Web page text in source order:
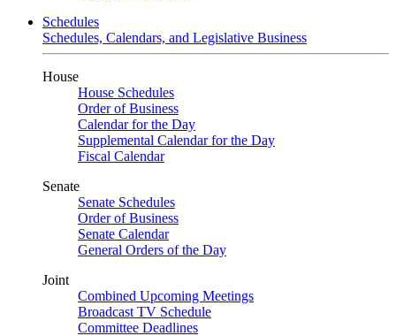
Schedules
Schedules, Calendars, and Legislative Business
House
House Schedules
Order of Business
Calendar for the Day
Supplemental Calendar for the Day
Fiscal Calendar
Senate
Senate Schedules
Order of Business
Senate Calendar
General Orders of the Day
Joint
Combined Upcoming Meetings
Broadcast TV Schedule
Committee Deadlines